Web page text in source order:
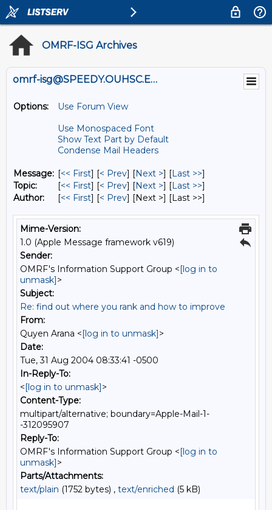
OMRF-ISG Archives
omrf-isg@SPEEDY.OUHSC.EDU
Options:
Use Forum View
Use Monospaced Font
Show Text Part by Default
Condense Mail Headers
Message: [<< First] [< Prev] [Next >] [Last >>]
Topic:
[<< First] [< Prev] [Next >] [Last >>]
Author:
[<< First] [< Prev] [Next >] [Last >>]
Mime-Version:
1.0 (Apple Message framework v619)
Sender:
OMRF's Information Support Group <[log in to
unmask]>
Subject:
Re: find out where you rank and how to improve
From:
Quyen Arana <[log in to unmask]>
Date:
Tue, 31 Aug 2004 08:33:41 -0500
In-Reply-To:
<[log in to unmask]>
Content-Type:
multipart/alternative; boundary=Apple-Mail-1-
-312095907
Reply-To:
OMRF's Information Support Group <[log in to
unmask]>
Parts/Attachments:
text/plain (1752 bytes) , text/enriched (5 kB)